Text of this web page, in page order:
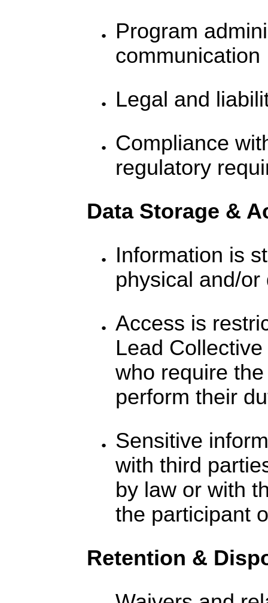
Program
communication
Legal and
Compliance
regulatory
Data Storage &
Information is
physical and/
Access is
Lead
who require
perform their
Sensitive
with third
by law or with
the participant
Retention &